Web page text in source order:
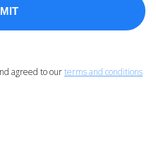
agreed to ourterms and conditions